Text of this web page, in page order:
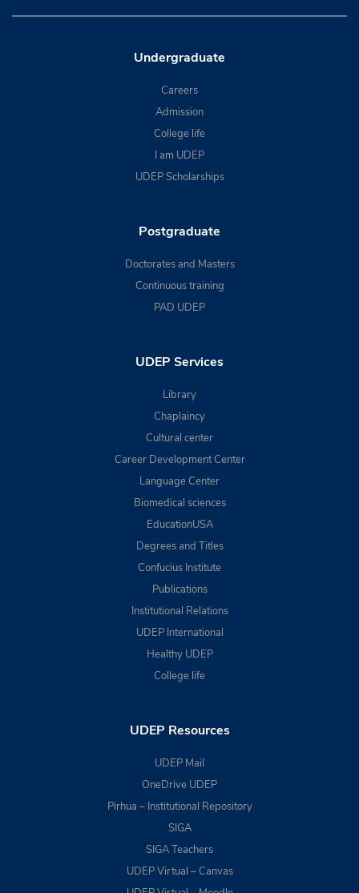
Undergraduate
Careers
Admission
College life
I am UDEP
UDEP Scholarships
Postgraduate
Doctorates and Masters
Continuous training
PAD UDEP
UDEP Services
Library
Chaplaincy
Cultural center
Career Development Center
Language Center
Biomedical sciences
EducationUSA
Degrees and Titles
Confucius Institute
Publications
Institutional Relations
UDEP International
Healthy UDEP
College life
UDEP Resources
UDEP Mail
OneDrive UDEP
Pirhua – Institutional Repository
SIGA
SIGA Teachers
UDEP Virtual – Canvas